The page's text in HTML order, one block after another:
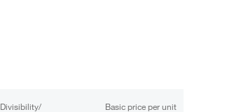
Divisibility/
Basic price per unit